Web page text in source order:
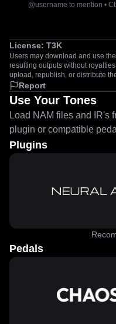
@username to mention •
License: T3K
Users may download and use
resulting outputs without
upload, republish, or distribute
Report
Use Your Tones
Load NAM files and IR's
plugin or compatible
Plugins
Pedals